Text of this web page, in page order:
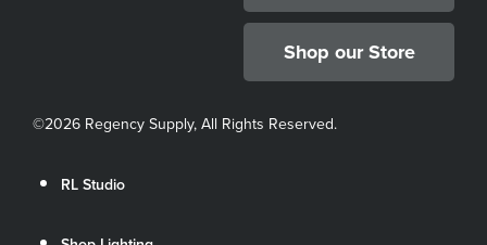
Shop our Store
©2026 Regency Supply, All Rights Reserved.
RL Studio